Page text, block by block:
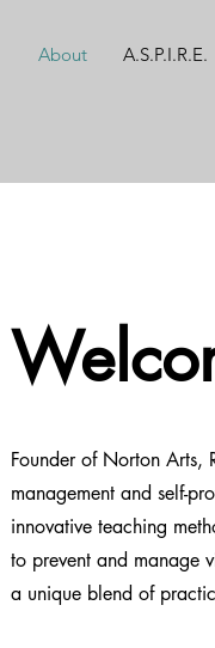
About A.S.P.I.R.E.
Founder of Norton Arts,
management and self-
innovative teaching
to prevent and manage
a unique blend of